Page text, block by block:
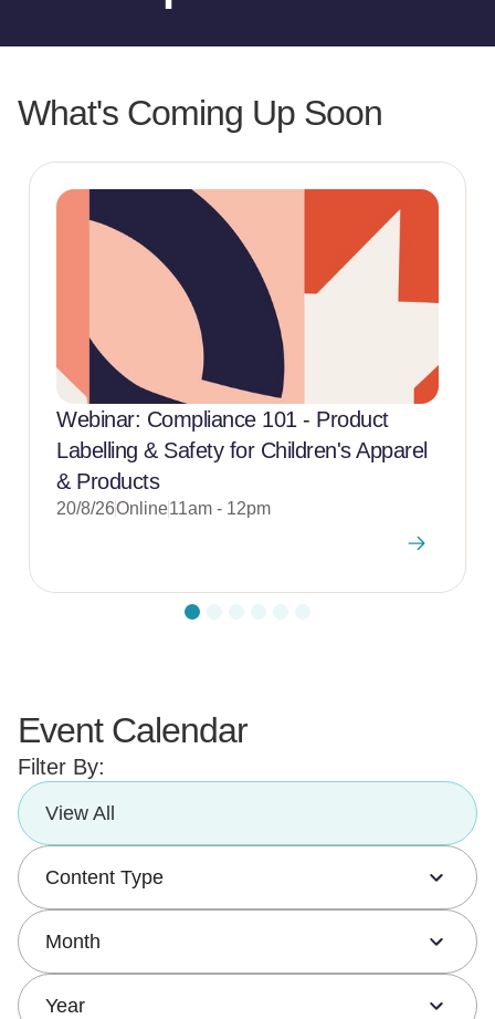
What's Coming Up Soon
Webinar: Compliance 101 - Product
Labelling & Safety for Children's Apparel
& Products
20/8/26Online11am - 12pm
Event Calendar
Filter By:
View All
Content Type
Month
Year